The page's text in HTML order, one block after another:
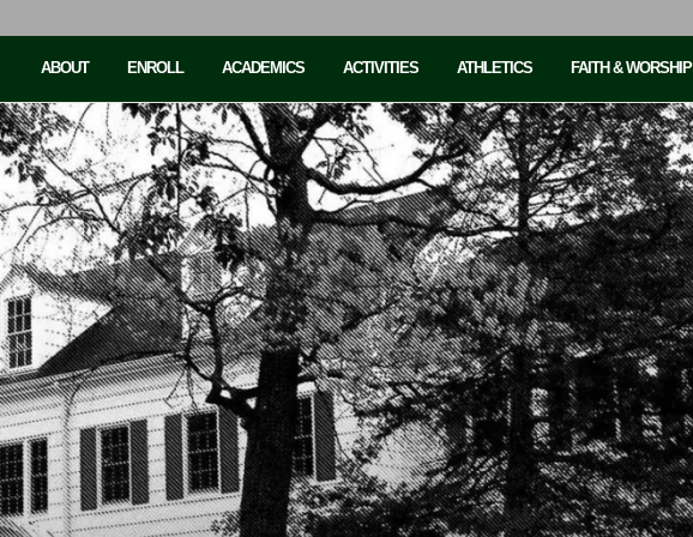
ABOUT ENROLL ACADEMICS ACTIVITIES ATHLETICS FAITH & WORSHIP